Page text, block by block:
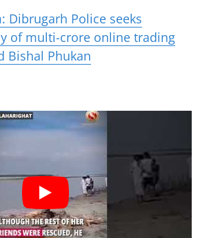
Dibrugarh Police seeks
of multi-crore online trading
Bishal Phukan